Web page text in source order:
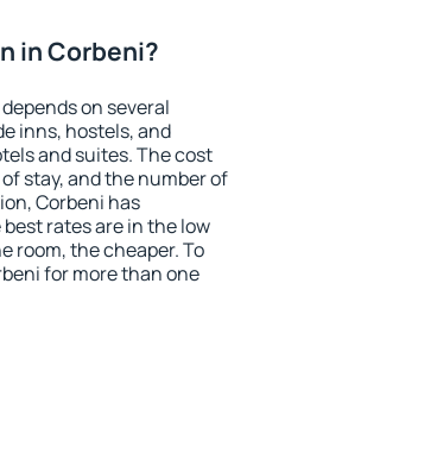
in Corbeni?
on several
inns, hostels, and
and suites. The cost
stay, and the number of
Corbeni has
rates are in the low
room, the cheaper. To
for more than one